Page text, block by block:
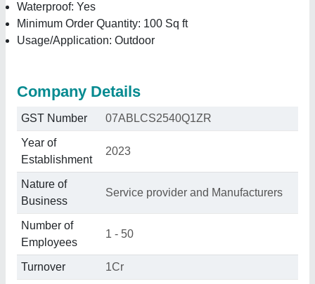
Waterproof: Yes
Minimum Order Quantity: 100 Sq ft
Usage/Application: Outdoor
Company Details
GST Number 07ABLCS2540Q1ZR
Year of
Establishment
2023
Nature of
Business
Service provider and Manufacturers
Number of
Employees
1 - 50
Turnover 1Cr